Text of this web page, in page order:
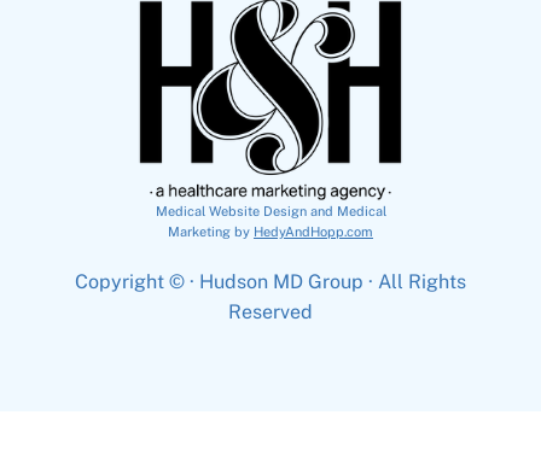
Medical Website Design and Medical
Marketing by HedyAndHopp.com
Copyright © · Hudson MD Group · All Rights
Reserved